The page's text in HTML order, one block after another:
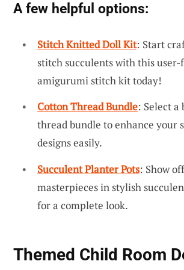
A few helpful options:
Stitch Knitted Doll Kit: Start
stitch succulents with this
amigurumi stitch kit today!
Cotton Thread Bundle: Select
thread bundle to enhance your
designs easily.
Succulent Planter Pots: Show
masterpieces in stylish
for a complete look.
Themed Child Room